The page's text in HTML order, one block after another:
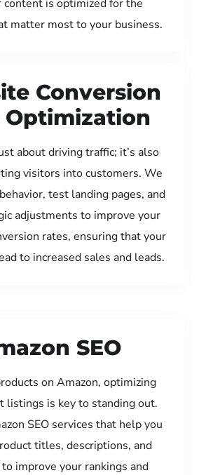
content is optimized for the
matter most to your business.
Conversion
Optimization
about driving traffic; it’s also
visitors into customers. We
test landing pages, and
adjustments to improve your
rates, ensuring that your
to increased sales and leads.
SEO
on Amazon, optimizing
listings is key to standing out.
SEO services that help you
titles, descriptions, and
improve your rankings and